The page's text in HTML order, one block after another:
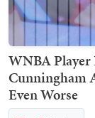
WNBA Player
Cunningham
Even Worse